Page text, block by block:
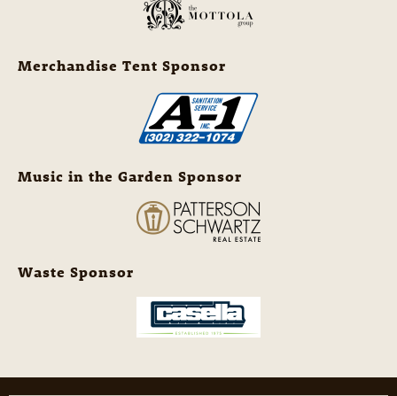
Merchandise Tent Sponsor
Music in the Garden Sponsor
Waste Sponsor